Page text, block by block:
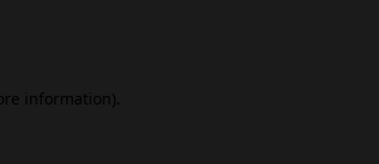
information).